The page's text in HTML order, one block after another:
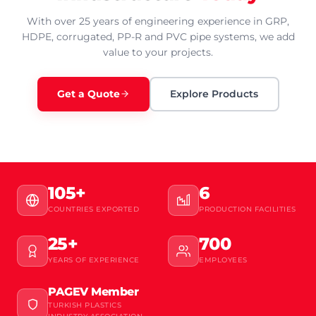
With over 25 years of engineering experience in GRP,
HDPE, corrugated, PP-R and PVC pipe systems, we add
value to your projects.
Get a Quote Explore Products
105+
COUNTRIES EXPORTED
6
PRODUCTION FACILITIES
25+
YEARS OF EXPERIENCE
700
EMPLOYEES
PAGEV Member
TURKISH PLASTICS